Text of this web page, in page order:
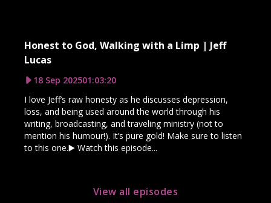
Honest to God, Walking with a Limp | Jeff
Lucas
18 Sep 202501:03:20
I love Jeff’s raw honesty as he discusses depression,
loss, and being used around the world through his
writing, broadcasting, and traveling ministry (not to
mention his humour!). It’s pure gold! Make sure to listen
to this one.▶️ Watch this episode...
View all episodes